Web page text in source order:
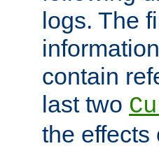
logs. The
contain
last two
the effects